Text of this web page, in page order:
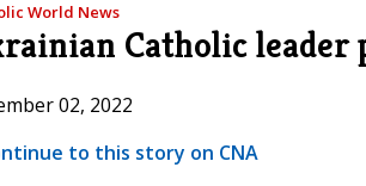
World News
Catholic leader
02, 2022
to this story on CNA